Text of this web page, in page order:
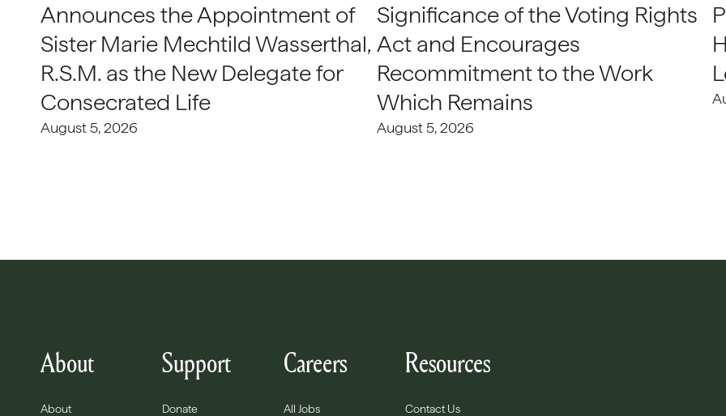
Announces the Appointment of
Sister Marie Mechtild Wasserthal,
R.S.M. as the New Delegate for
Consecrated Life
August 5, 2026
Significance of the Voting Rights
Act and Encourages
Recommitment to the Work
Which Remains
August 5, 2026
About
About
Support
Donate
Careers
All Jobs
Resources
Contact Us